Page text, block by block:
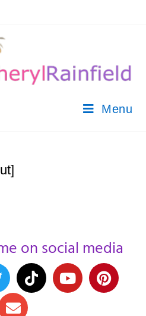
Menu
on social media